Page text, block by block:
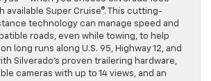
available Super Cruise®. This cutting-
technology can manage speed and
roads, even while towing, to help
long runs along U.S. 95, Highway 12, and
Silverado’s proven trailering hardware,
cameras with up to 14 views, and an